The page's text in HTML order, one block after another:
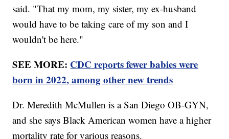
said. "That my mom, my sister, my ex-husband
would have to be taking care of my son and I
wouldn't be here."
SEE MORE: CDC reports fewer babies were
born in 2022, among other new trends
Dr. Meredith McMullen is a San Diego OB-GYN,
and she says Black American women have a higher
mortality rate for various reasons.